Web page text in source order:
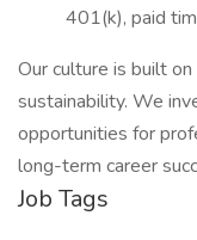
401(k), paid
Our culture is built
sustainability. We
opportunities for
long-term career
Job Tags